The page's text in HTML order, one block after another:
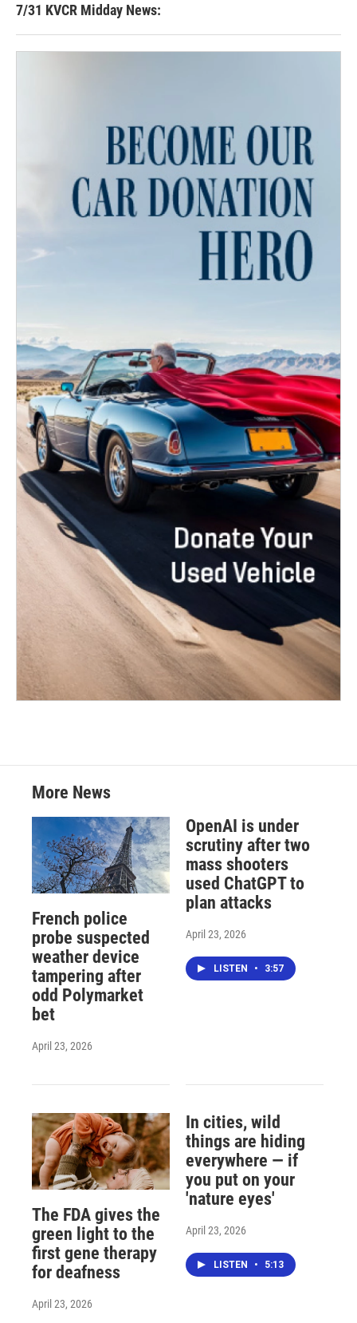
7/31 KVCR Midday News:
More News
French police
probe suspected
weather device
tampering after
odd Polymarket
bet
April 23, 2026
OpenAI is under
scrutiny after two
mass shooters
used ChatGPT to
plan attacks
April 23, 2026
LISTEN • 3:57
The FDA gives the
green light to the
first gene therapy
for deafness
April 23, 2026
In cities, wild
things are hiding
everywhere — if
you put on your
'nature eyes'
April 23, 2026
LISTEN • 5:13